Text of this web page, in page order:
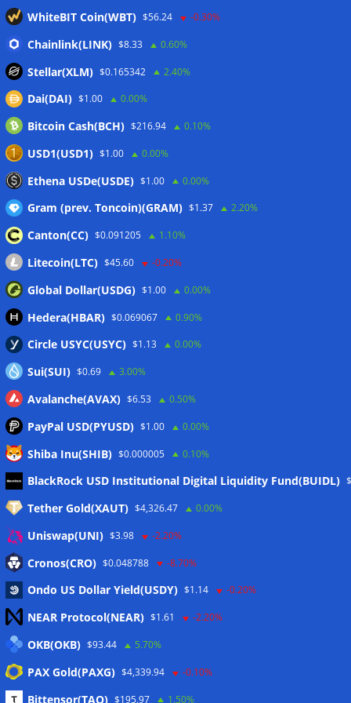
Luxembourg approval 07/08/2026
CLARITY Act delay gives Asian financial hubs an opening:
First Digital CEO
worst month of 2026 07/08/2026
Japan FSA asks crypto exchanges to impose withdrawal
delays to fight scams
Proposed CLARITY ethics deal could save Trump millions in
taxes: Bloomberg 07/08/2026
Wallets&Co
Meta
Eintrags-Feed
Kommentar-Feed
WordPress.org
Twitter
WhiteBIT Coin(WBT) $56.24 -0.30%
Chainlink(LINK) $8.33 0.60%
Stellar(XLM) $0.165342 2.40%
Dai(DAI) $1.00 0.00%
Bitcoin Cash(BCH) $216.94 0.10%
USD1(USD1) $1.00 0.00%
Ethena USDe(USDE) $1.00 0.00%
Gram (prev. Toncoin)(GRAM) $1.37 2.20%
Canton(CC) $0.091205 1.10%
Litecoin(LTC) $45.60 -0.20%
Global Dollar(USDG) $1.00 0.00%
Hedera(HBAR) $0.069067 0.90%
Circle USYC(USYC) $1.13 0.00%
Sui(SUI) $0.69 3.00%
Avalanche(AVAX) $6.53 0.50%
PayPal USD(PYUSD) $1.00 0.00%
Shiba Inu(SHIB) $0.000005 0.10%
BlackRock USD Institutional Digital Liquidity Fund(BUIDL)
Tether Gold(XAUT) $4,326.47 0.00%
Uniswap(UNI) $3.98 -2.20%
Cronos(CRO) $0.048788 -8.70%
Ondo US Dollar Yield(USDY) $1.14 -0.20%
NEAR Protocol(NEAR) $1.61 -2.20%
OKB(OKB) $93.44 5.70%
PAX Gold(PAXG) $4,339.94 -0.10%
Bittensor(TAO) $195.97 1.50%